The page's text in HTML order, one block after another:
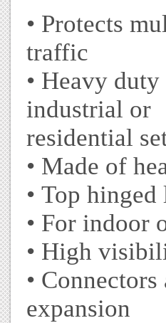
• Protects
traffic
• Heavy
industrial or
residential
• Made of
• Top
• For indoor
• High
•
expansion